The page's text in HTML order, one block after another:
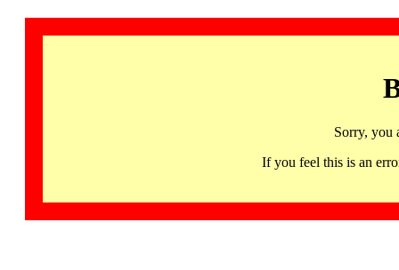
Sorry, you
If you feel this is an